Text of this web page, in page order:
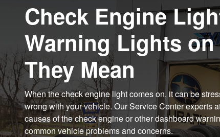
Check Engine
Warning Lights
They Mean
When the check engine light comes on, it can be
wrong with your vehicle. Our Service Center experts
causes of the check engine or other dashboard
common vehicle problems and concerns.